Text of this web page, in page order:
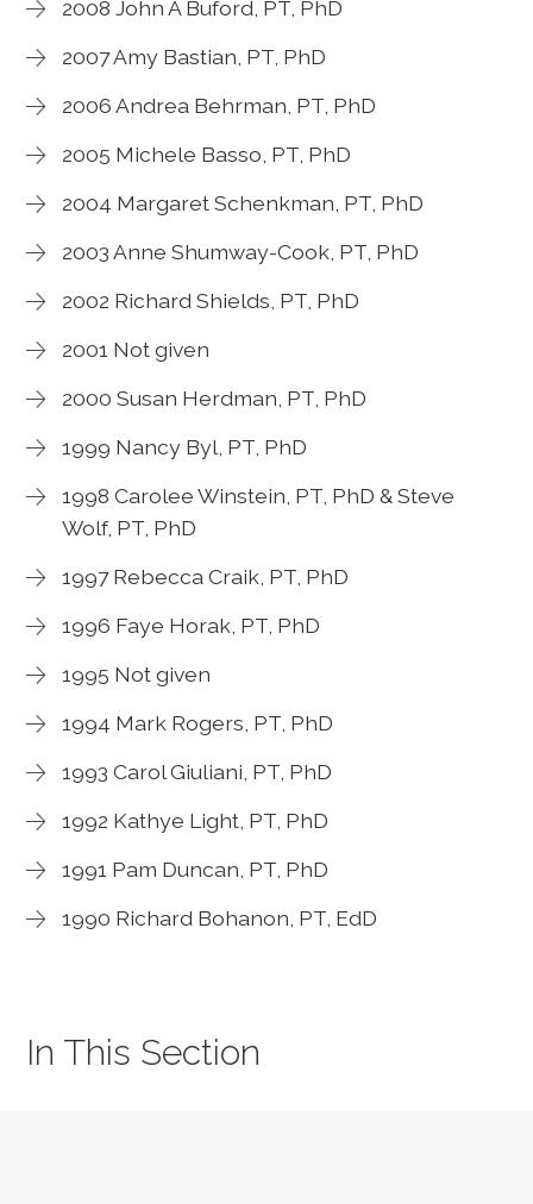
2008 John A Buford, PT, PhD
2007 Amy Bastian, PT, PhD
2006 Andrea Behrman, PT, PhD
2005 Michele Basso, PT, PhD
2004 Margaret Schenkman, PT, PhD
2003 Anne Shumway-Cook, PT, PhD
2002 Richard Shields, PT, PhD
2001 Not given
2000 Susan Herdman, PT, PhD
1999 Nancy Byl, PT, PhD
1998 Carolee Winstein, PT, PhD & Steve
Wolf, PT, PhD
1997 Rebecca Craik, PT, PhD
1996 Faye Horak, PT, PhD
1995 Not given
1994 Mark Rogers, PT, PhD
1993 Carol Giuliani, PT, PhD
1992 Kathye Light, PT, PhD
1991 Pam Duncan, PT, PhD
1990 Richard Bohanon, PT, EdD
In This Section